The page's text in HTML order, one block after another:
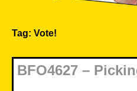
Tag: Vote!
BFO4627 –